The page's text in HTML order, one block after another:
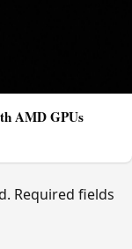
AMD GPUs
Required fields